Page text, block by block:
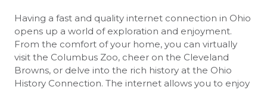
Having a fast and quality internet connection in Ohio
opens up a world of exploration and enjoyment.
From the comfort of your home, you can virtually
visit the Columbus Zoo, cheer on the Cleveland
Browns, or delve into the rich history at the Ohio
History Connection. The internet allows you to enjoy